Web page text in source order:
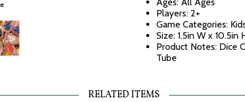
Players: 2+
Game Categories:
Size: 1.5in W x 10.5in
Product Notes: Dice
Tube
RELATED ITEMS